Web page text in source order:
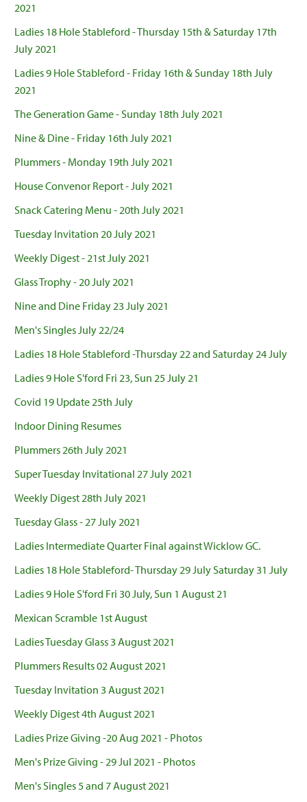
2021
Ladies 18 Hole Stableford - Thursday 15th & Saturday 17th
July 2021
Ladies 9 Hole Stableford - Friday 16th & Sunday 18th July
2021
The Generation Game - Sunday 18th July 2021
Nine & Dine - Friday 16th July 2021
Plummers - Monday 19th July 2021
House Convenor Report - July 2021
Snack Catering Menu - 20th July 2021
Tuesday Invitation 20 July 2021
Weekly Digest - 21st July 2021
Glass Trophy - 20 July 2021
Nine and Dine Friday 23 July 2021
Men's Singles July 22/24
Ladies 18 Hole Stableford -Thursday 22 and Saturday 24 July
Ladies 9 Hole S'ford Fri 23, Sun 25 July 21
Covid 19 Update 25th July
Indoor Dining Resumes
Plummers 26th July 2021
Super Tuesday Invitational 27 July 2021
Weekly Digest 28th July 2021
Tuesday Glass - 27 July 2021
Ladies Intermediate Quarter Final against Wicklow GC.
Ladies 18 Hole Stableford- Thursday 29 July Saturday 31 July
Ladies 9 Hole S'ford Fri 30 July, Sun 1 August 21
Mexican Scramble 1st August
Ladies Tuesday Glass 3 August 2021
Plummers Results 02 August 2021
Tuesday Invitation 3 August 2021
Weekly Digest 4th August 2021
Ladies Prize Giving -20 Aug 2021 - Photos
Men's Prize Giving - 29 Jul 2021 - Photos
Men's Singles 5 and 7 August 2021